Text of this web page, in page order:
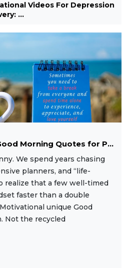
Videos For Depression
...
Morning Quotes for P...
We spend years chasing
planners, and “life-
realize that a few well-timed
faster than a double
unique Good
Not the recycled